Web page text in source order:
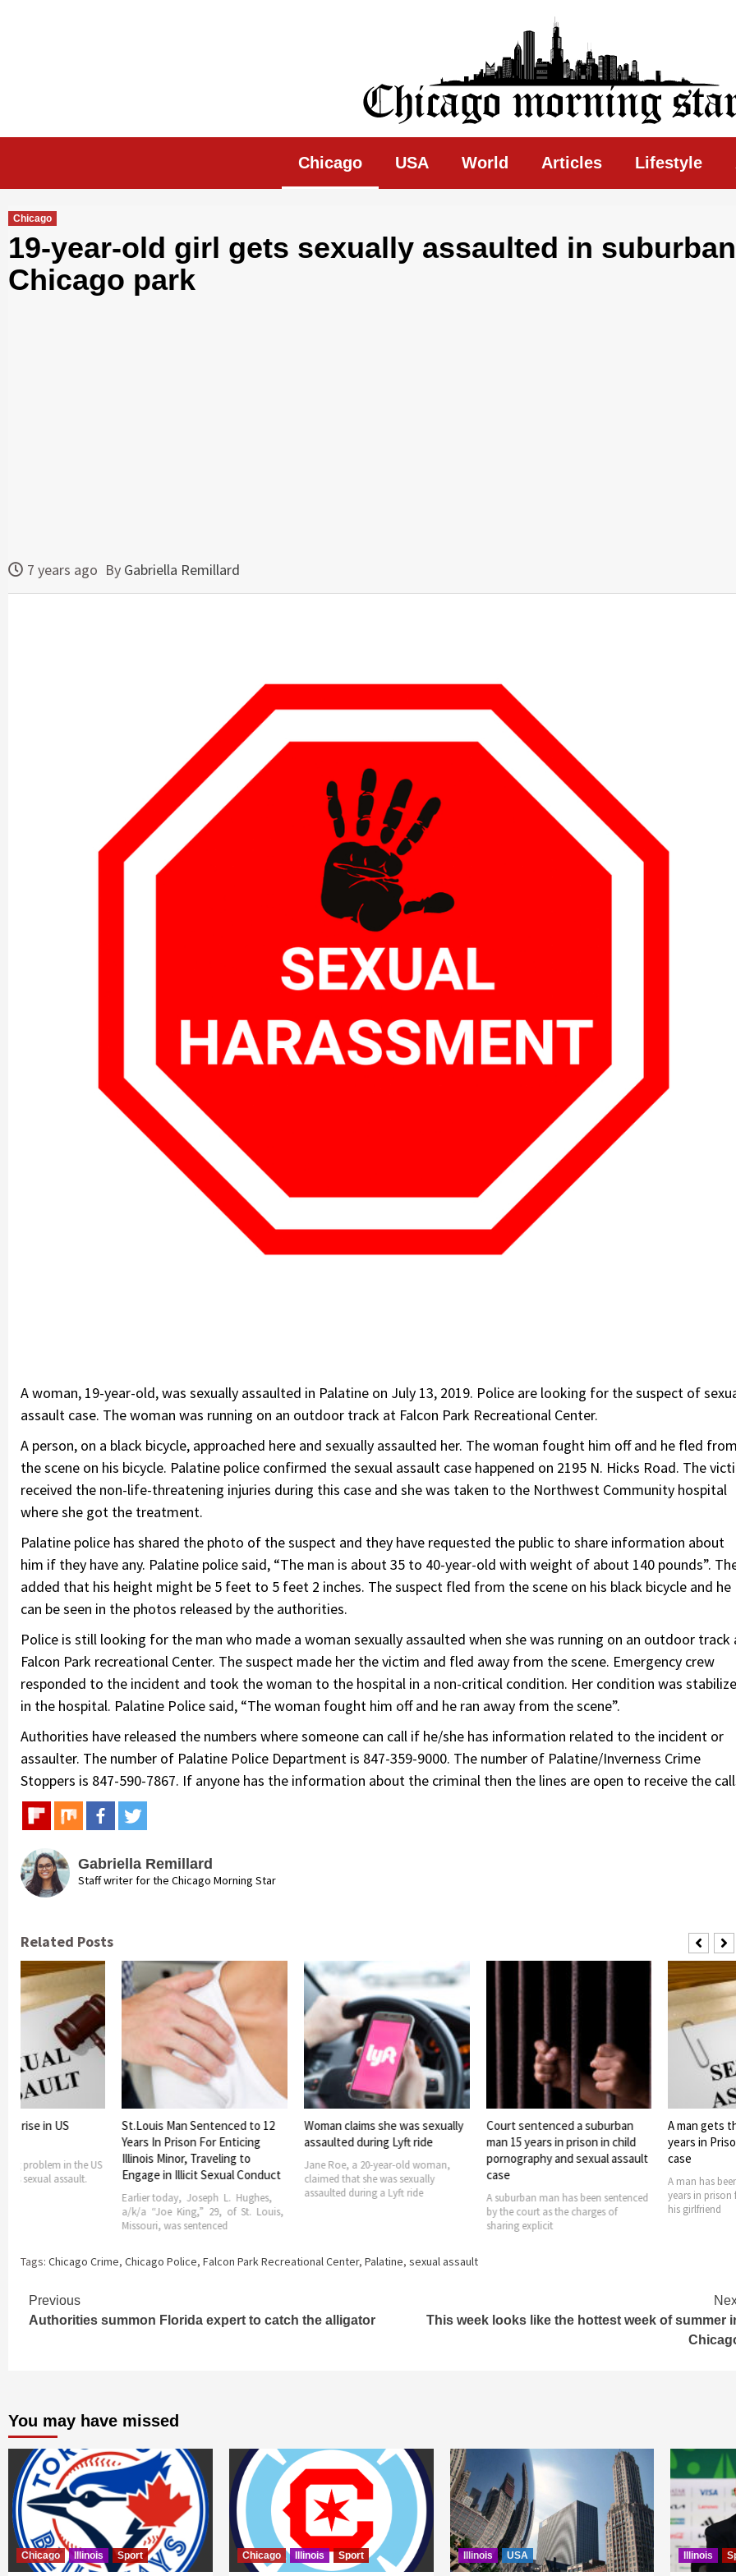
Chicago Morning Star
Chicago USA World Articles Lifestyle
Chicago
19-year-old girl gets sexually assaulted in suburban
Chicago park
7 years ago By Gabriella Remillard
A woman, 19-year-old, was sexually assaulted in Palatine on July 13, 2019. Police are looking for the suspect of
assault case. The woman was running on an outdoor track at Falcon Park Recreational Center.
A person, on a black bicycle, approached here and sexually assaulted her. The woman fought him off and he fled from
the scene on his bicycle. Palatine police confirmed the sexual assault case happened on 2195 N. Hicks Road. The
received the non-life-threatening injuries during this case and she was taken to the Northwest Community hospital
where she got the treatment.
Palatine police has shared the photo of the suspect and they have requested the public to share information about
him if they have any. Palatine police said, “The man is about 35 to 40-year-old with weight of about 140 pounds”.
added that his height might be 5 feet to 5 feet 2 inches. The suspect fled from the scene on his black bicycle and he
can be seen in the photos released by the authorities.
Police is still looking for the man who made a woman sexually assaulted when she was running on an outdoor track
Falcon Park recreational Center. The suspect made her the victim and fled away from the scene. Emergency crew
responded to the incident and took the woman to the hospital in a non-critical condition. Her condition was
in the hospital. Palatine Police said, “The woman fought him off and he ran away from the scene”.
Authorities have released the numbers where someone can call if he/she has information related to the incident or
assaulter. The number of Palatine Police Department is 847-359-9000. The number of Palatine/Inverness Crime
Stoppers is 847-590-7867. If anyone has the information about the criminal then the lines are open to receive the
Gabriella Remillard
Staff writer for the Chicago Morning Star
Related Posts
rise in US
problem in the US
is sexual assault.
St.Louis Man Sentenced to 12
Years In Prison For Enticing
Illinois Minor, Traveling to
Engage in Illicit Sexual Conduct
Earlier today, Joseph L. Hughes,
a/k/a “Joe King,” 29, of St. Louis,
Missouri, was sentenced
Woman claims she was sexually
assaulted during Lyft ride
Jane Roe, a 20-year-old woman,
claimed that she was sexually
assaulted during a Lyft ride
Court sentenced a suburban
man 15 years in prison in child
pornography and sexual assault
case
A suburban man has been sentenced
by the court as the charges of
sharing explicit
A man gets
years in
case
A man has
years in prison
his girlfriend
Tags: Chicago Crime, Chicago Police, Falcon Park Recreational Center, Palatine, sexual assault
Continue
Reading
Previous
Authorities summon Florida expert to catch the alligator
This week looks like the hottest week of summer
You may have missed
Chicago Illinois Sport Chicago Illinois Sport Illinois USA Illinois